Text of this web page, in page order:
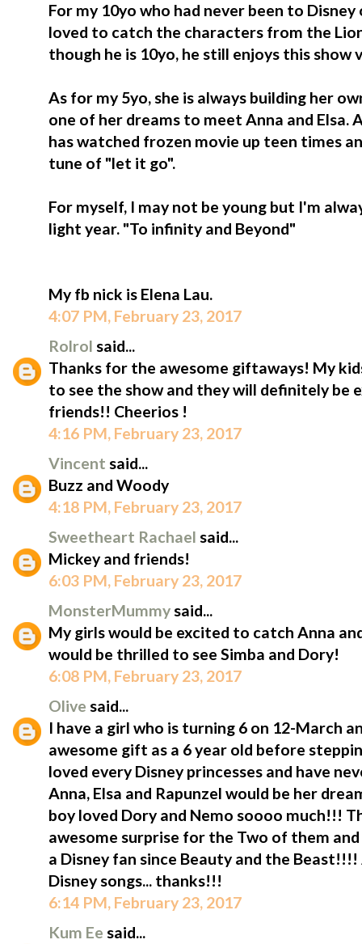
For my 10yo who had never been to
loved to catch the characters from the
though he is 10yo, he still enjoys this show
As for my 5yo, she is always building her
one of her dreams to meet Anna and
has watched frozen movie up teen times
tune of "let it go".
For myself, I may not be young but I'm
light year. "To infinity and Beyond"
My fb nick is Elena Lau.
4:07 PM, February 23, 2017
Rolrol said...
Thanks for the awesome giftaways! My
to see the show and they will definitely be
friends!! Cheerios !
4:16 PM, February 23, 2017
Vincent said...
Buzz and Woody
4:18 PM, February 23, 2017
Sweetheart Rachael said...
Mickey and friends!
6:03 PM, February 23, 2017
MonsterMummysaid...
My girls would be excited to catch Anna
would be thrilled to see Simba and Dory!
6:08 PM, February 23, 2017
Olive said...
I have a girl who is turning 6 on 12-March
awesome gift as a 6 year old before
loved every Disney princesses and have
Anna, Elsa and Rapunzel would be her
boy loved Dory and Nemo soooo much!!!
awesome surprise for the Two of them
a Disney fan since Beauty and the
Disney songs... thanks!!!
6:14 PM, February 23, 2017
Kum Ee said...